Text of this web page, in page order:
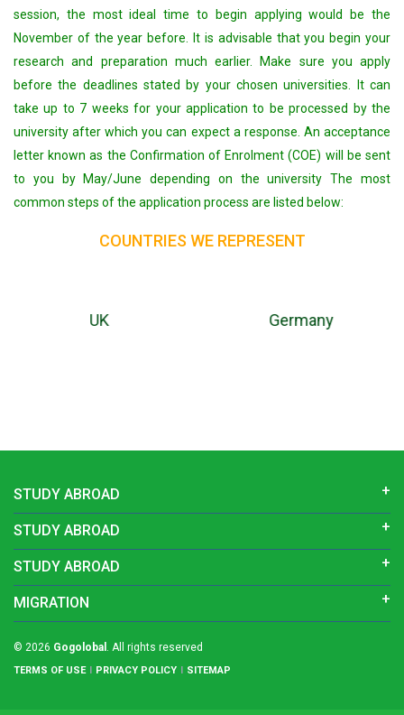
session, the most ideal time to begin applying would be the
November of the year before. It is advisable that you begin your
research and preparation much earlier. Make sure you apply
before the deadlines stated by your chosen universities. It can
take up to 7 weeks for your application to be processed by the
university after which you can expect a response. An acceptance
letter known as the Confirmation of Enrolment (COE) will be sent
to you by May/June depending on the university The most
common steps of the application process are listed below:
COUNTRIES WE REPRESENT
STUDY ABROAD
STUDY ABROAD
STUDY ABROAD
MIGRATION
© 2026 Gogolobal . All rights reserved
TERMS OF USE PRIVACY POLICY SITEMAP